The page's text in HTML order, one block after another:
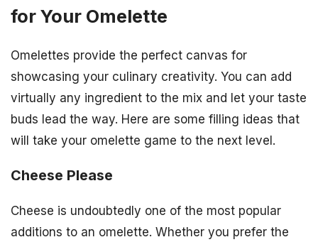
for Your Omelette
Omelettes provide the perfect canvas for
showcasing your culinary creativity. You can add
virtually any ingredient to the mix and let your taste
buds lead the way. Here are some filling ideas that
will take your omelette game to the next level.
Cheese Please
Cheese is undoubtedly one of the most popular
additions to an omelette. Whether you prefer the